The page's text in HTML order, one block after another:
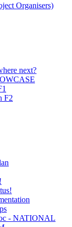
Organisers)
next?
F2
- NATIONAL